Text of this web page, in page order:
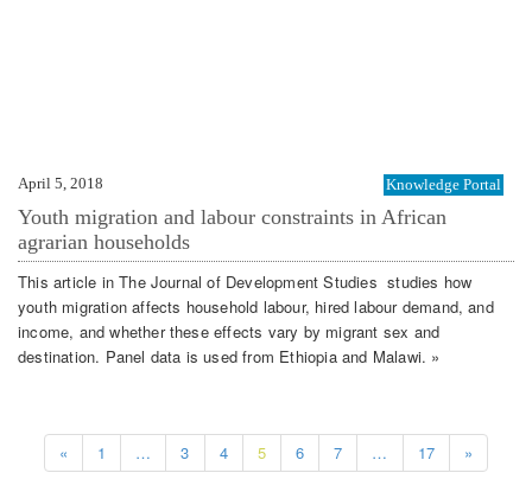
April 5, 2018 Knowledge Portal
Youth migration and labour constraints in African
agrarian households
This article in The Journal of Development Studies studies how
youth migration affects household labour, hired labour demand, and
income, and whether these effects vary by migrant sex and
destination. Panel data is used from Ethiopia and Malawi. »
« 1 … 3 4 5 6 7 … 17 »